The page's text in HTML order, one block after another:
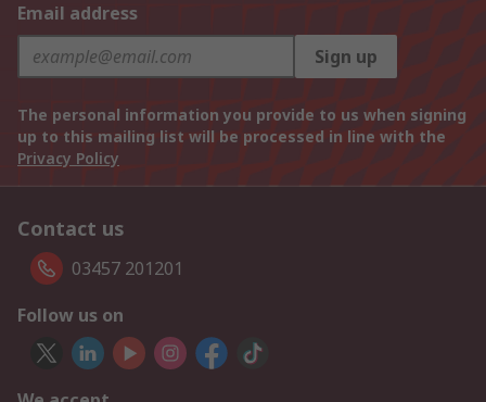
Email address
Sign up
The personal information you provide to us when signing
up to this mailing list will be processed in line with the
Privacy Policy
Contact us
03457 201201
Follow us on